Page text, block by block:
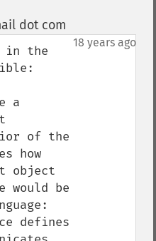
dot com
18 years ago
in the
a
of the
how
object
would be
defines